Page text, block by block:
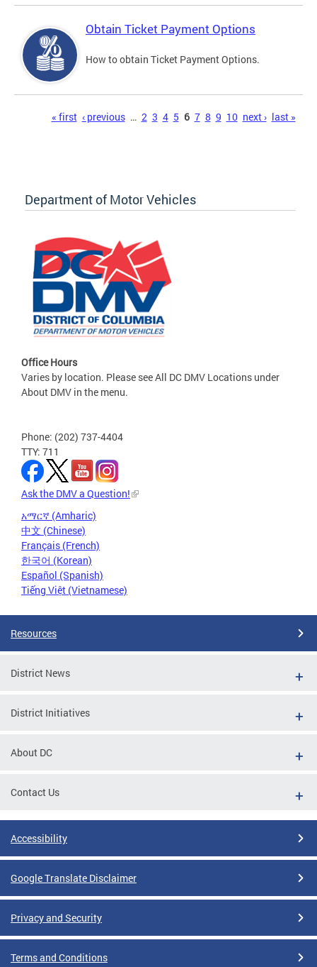
Obtain Ticket Payment Options
How to obtain Ticket Payment Options.
« first ‹ previous … 2 3 4 5 6 7 8 9 10 next › last »
Department of Motor Vehicles
Office Hours
Varies by location. Please see All DC DMV Locations under
About DMV in the menu.
Phone: (202) 737-4404
TTY: 711
Ask the DMV a Question!
አማርኛ (Amharic)
中文 (Chinese)
Français (French)
한국어 (Korean)
Español (Spanish)
Tiếng Việt (Vietnamese)
Resources
District News
District Initiatives
About DC
Contact Us
Accessibility
Google Translate Disclaimer
Privacy and Security
Terms and Conditions